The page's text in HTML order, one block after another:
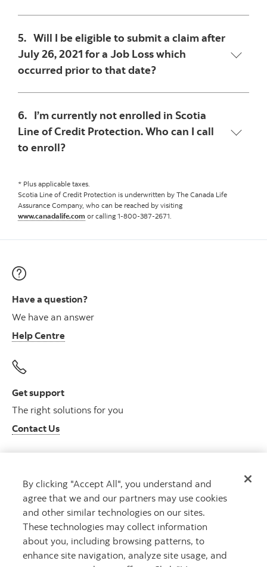
5. Will I be eligible to submit a claim after
July 26, 2021 for a Job Loss which
occurred prior to that date?
6. I’m currently not enrolled in Scotia
Line of Credit Protection. Who can I call
to enroll?
* Plus applicable taxes.
Scotia Line of Credit Protection is underwritten by The Canada Life
Assurance Company, who can be reached by visiting
www.canadalife.com or calling 1-800-387-2671.
Have a question?
We have an answer
Help Centre
Get support
The right solutions for you
Contact Us
Get advice
Meet with an advisor
Book an appointment
By clicking "Accept All", you understand and
agree that we and our partners may use cookies
and other similar technologies on our sites.
These technologies may collect information
about you, including browsing patterns, to
enhance site navigation, analyze site usage, and